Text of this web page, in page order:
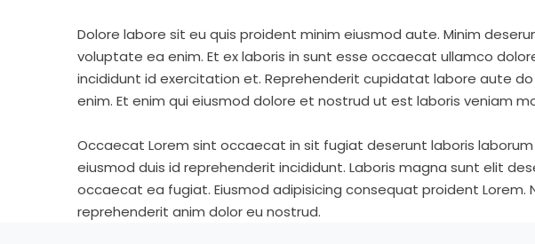
Dolore labore sit eu quis proident minim eiusmod aute. Minim
voluptate ea enim. Et ex laboris in sunt esse occaecat ullamco
incididunt id exercitation et. Reprehenderit cupidatat labore aute
enim. Et enim qui eiusmod dolore et nostrud ut est laboris veniam
Occaecat Lorem sint occaecat in sit fugiat deserunt laboris
eiusmod duis id reprehenderit incididunt. Laboris magna sunt elit
occaecat ea fugiat. Eiusmod adipisicing consequat proident Lorem.
reprehenderit anim dolor eu nostrud.